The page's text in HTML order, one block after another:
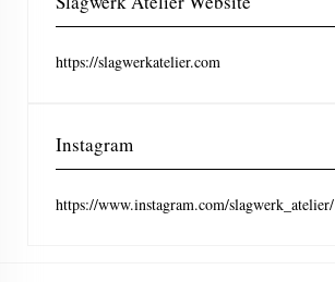
https://slagwerkatelier.com
Instagram
https://www.instagram.com/slagwerk_atelier/